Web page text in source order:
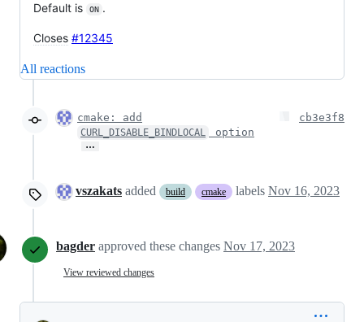
Default is ON .
Closes #12345
All reactions
cmake: add
CURL_DISABLE_BINDLOCAL option
…
cb3e3f8
vszakats added build cmake labels Nov 16, 2023
bagder approved these changes Nov 17, 2023
View reviewed changes